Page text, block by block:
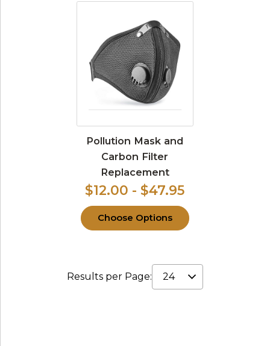
Pollution Mask and
Carbon Filter
Replacement
$12.00 - $47.95
Choose Options
Results per Page: